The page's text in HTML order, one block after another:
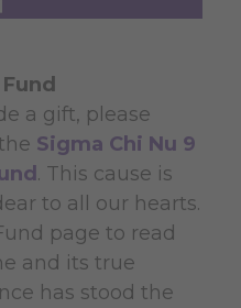
a gift, please
Sigma Chi Nu 9
. This cause is
to all our hearts.
page to read
and its true
has stood the